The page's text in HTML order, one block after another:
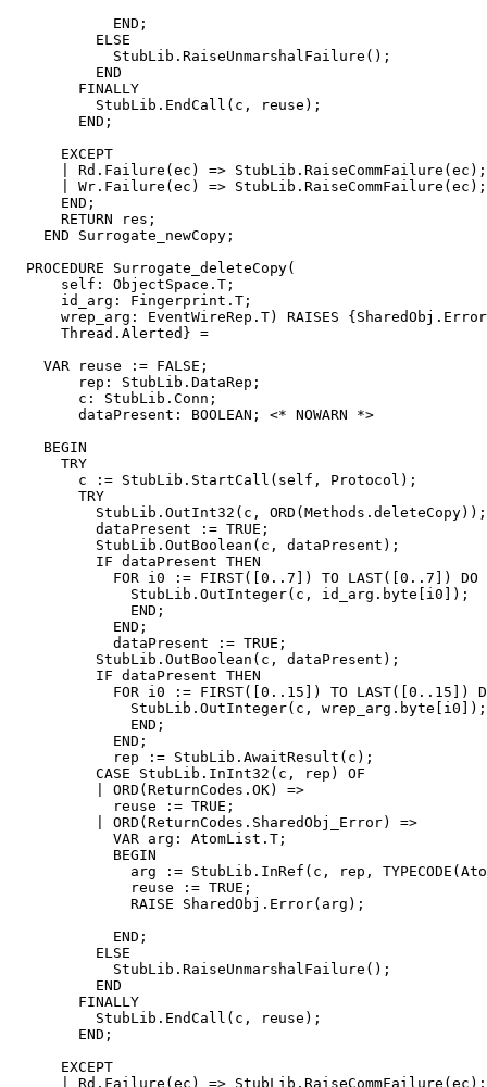
            END;
          ELSE
            StubLib.RaiseUnmarshalFailure();
          END
        FINALLY
          StubLib.EndCall(c, reuse);
        END;
      EXCEPT
      | Rd.Failure(ec) => StubLib.RaiseCommFailure(ec);
      | Wr.Failure(ec) => StubLib.RaiseCommFailure(ec);
      END;
      RETURN res;
    END Surrogate_newCopy;
  PROCEDURE
Surrogate_deleteCopy(
      self: ObjectSpace.T;
      id_arg: Fingerprint.T;
wrep_arg: EventWireRep.T) RAISES
      Thread.Alerted} =
    VAR reuse := FALSE;
        rep: StubLib.DataRep;
        c: StubLib.Conn;
        dataPresent: BOOLEAN; <* NOWARN *>
    BEGIN
      TRY
        c := StubLib.StartCall(self, Protocol);
        TRY
          StubLib.OutInt32(c, ORD(Methods.deleteCopy));
          dataPresent := TRUE;
          StubLib.OutBoolean(c, dataPresent);
          IF dataPresent THEN
            FOR i0 := FIRST([0..7]) TO LAST([0..7]) DO
              StubLib.OutInteger(c, id_arg.byte[i0]);
              END;
            END;
            dataPresent := TRUE;
          StubLib.OutBoolean(c, dataPresent);
          IF dataPresent THEN
FOR i0 := FIRST([0..15]) TO LAST([0..15])
              StubLib.OutInteger(c, wrep_arg.byte[i0]);
              END;
            END;
            rep := StubLib.AwaitResult(c);
          CASE StubLib.InInt32(c, rep) OF
          | ORD(ReturnCodes.OK) =>
            reuse := TRUE;
          | ORD(ReturnCodes.SharedObj_Error) =>
            VAR arg: AtomList.T;
            BEGIN
arg := StubLib.InRef(c, rep,
              reuse := TRUE;
              RAISE SharedObj.Error(arg);
            END;
          ELSE
            StubLib.RaiseUnmarshalFailure();
          END
        FINALLY
          StubLib.EndCall(c, reuse);
        END;
      EXCEPT
      | Rd.Failure(ec) => StubLib.RaiseCommFailure(ec);